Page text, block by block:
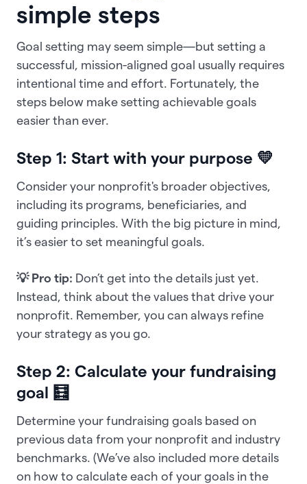
simple steps
Goal setting may seem simple—but setting a
successful, mission-aligned goal usually requires
intentional time and effort. Fortunately, the
steps below make setting achievable goals
easier than ever.
Step 1: Start with your purpose 💛
Consider your nonprofit's broader objectives,
including its programs, beneficiaries, and
guiding principles. With the big picture in mind,
it’s easier to set meaningful goals.
💡 Pro tip: Don’t get into the details just yet.
Instead, think about the values that drive your
nonprofit. Remember, you can always refine
your strategy as you go.
Step 2: Calculate your fundraising
goal 🧮
Determine your fundraising goals based on
previous data from your nonprofit and industry
benchmarks. (We’ve also included more details
on how to calculate each of your goals in the